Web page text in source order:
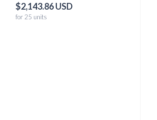
$2,143.86 USD
for 25 units